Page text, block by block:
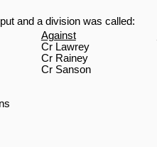
and a division was called:
Against
Cr Lawrey
Cr Rainey
Cr Sanson